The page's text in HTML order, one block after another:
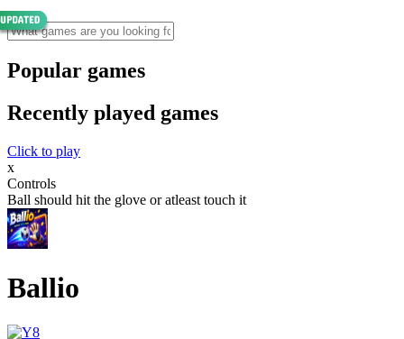
Popular games
Recently played games
Click to play
x
Controls
Ball should hit the glove or atleast touch it
Ballio